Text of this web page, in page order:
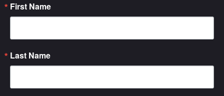
First Name
Last Name